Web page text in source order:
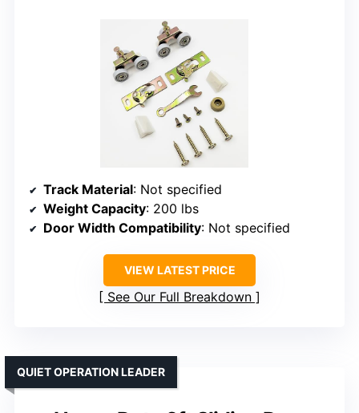
Track Material: Not specified
Weight Capacity: 200 lbs
Door Width Compatibility: Not specified
VIEW LATEST PRICE
See Our Full Breakdown
QUIET OPERATION LEADER